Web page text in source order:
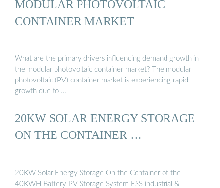
MODULAR PHOTOVOLTAIC
CONTAINER MARKET
What are the primary drivers influencing demand growth in
the modular photovoltaic container market? The modular
photovoltaic (PV) container market is experiencing rapid
growth due to …
20KW SOLAR ENERGY STORAGE
ON THE CONTAINER …
20KW Solar Energy Storage On the Container of the
40KWH Battery PV Storage System ESS industrial &